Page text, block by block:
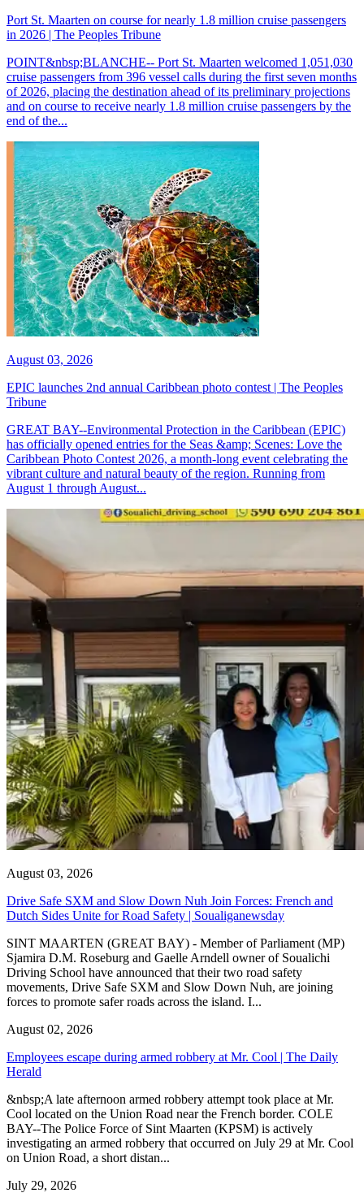
Port St. Maarten on course for nearly 1.8 million cruise passengers
in 2026 | The Peoples Tribune
POINT&nbsp;BLANCHE-- Port St. Maarten welcomed 1,051,030
cruise passengers from 396 vessel calls during the first seven months
of 2026, placing the destination ahead of its preliminary projections
and on course to receive nearly 1.8 million cruise passengers by the
end of the...
August 03, 2026
EPIC launches 2nd annual Caribbean photo contest | The Peoples
Tribune
GREAT BAY--Environmental Protection in the Caribbean (EPIC)
has officially opened entries for the Seas &amp; Scenes: Love the
Caribbean Photo Contest 2026, a month-long event celebrating the
vibrant culture and natural beauty of the region. Running from
August 1 through August...
August 03, 2026
Drive Safe SXM and Slow Down Nuh Join Forces: French and
Dutch Sides Unite for Road Safety | Soualiganewsday
SINT MAARTEN (GREAT BAY) - Member of Parliament (MP)
Sjamira D.M. Roseburg and Gaelle Arndell owner of Soualichi
Driving School have announced that their two road safety
movements, Drive Safe SXM and Slow Down Nuh, are joining
forces to promote safer roads across the island. I...
August 02, 2026
Employees escape during armed robbery at Mr. Cool | The Daily
Herald
&nbsp;A late afternoon armed robbery attempt took place at Mr.
Cool located on the Union Road near the French border. COLE
BAY--The Police Force of Sint Maarten (KPSM) is actively
investigating an armed robbery that occurred on July 29 at Mr. Cool
on Union Road, a short distan...
July 29, 2026